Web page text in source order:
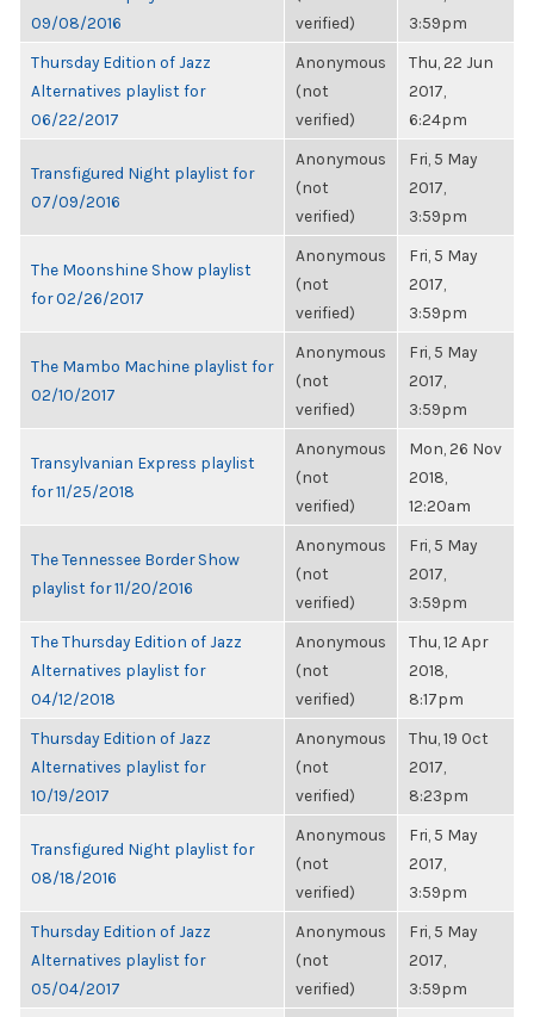
09/08/2016
verified)
3:59pm
Thursday Edition of Jazz
Alternatives playlist for
06/22/2017
Anonymous
(not
verified)
Thu, 22 Jun
2017,
6:24pm
Transfigured Night playlist for
07/09/2016
Anonymous
(not
verified)
Fri, 5 May
2017,
3:59pm
The Moonshine Show playlist
for 02/26/2017
Anonymous
(not
verified)
Fri, 5 May
2017,
3:59pm
The Mambo Machine playlist for
02/10/2017
Anonymous
(not
verified)
Fri, 5 May
2017,
3:59pm
Transylvanian Express playlist
for 11/25/2018
Anonymous
(not
verified)
Mon, 26 Nov
2018,
12:20am
The Tennessee Border Show
playlist for 11/20/2016
Anonymous
(not
verified)
Fri, 5 May
2017,
3:59pm
The Thursday Edition of Jazz
Alternatives playlist for
04/12/2018
Anonymous
(not
verified)
Thu, 12 Apr
2018,
8:17pm
Thursday Edition of Jazz
Alternatives playlist for
10/19/2017
Anonymous
(not
verified)
Thu, 19 Oct
2017,
8:23pm
Transfigured Night playlist for
08/18/2016
Anonymous
(not
verified)
Fri, 5 May
2017,
3:59pm
Thursday Edition of Jazz
Alternatives playlist for
05/04/2017
Anonymous
(not
verified)
Fri, 5 May
2017,
3:59pm